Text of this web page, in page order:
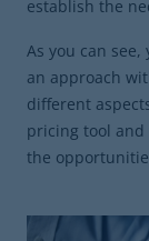
establish the
As you can
an approach
different
pricing tool and
the